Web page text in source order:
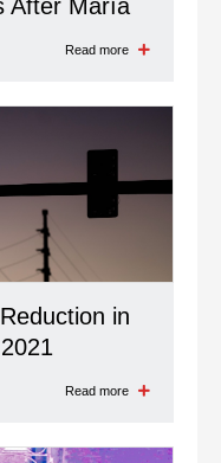
After María
Read more
in
Read more